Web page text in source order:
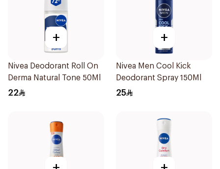
+
Nivea Deodorant Roll On
Derma Natural Tone 50Ml
22
+
Nivea Men Cool Kick
Deodorant Spray 150Ml
25